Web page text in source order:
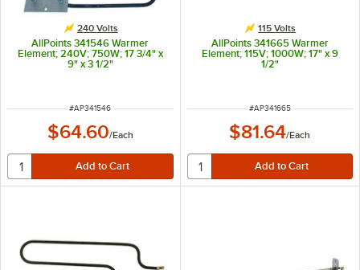
240 Volts
AllPoints 341546 Warmer
Element; 240V; 750W; 17 3/4" x
9" x 3 1/2"
ITEM NUMBER
#AP341546
$64.60/Each
115 Volts
AllPoints 341665 Warmer
Element; 115V; 1000W; 17" x 9
1/2"
ITEM NUMBER
#AP341665
$81.64/Each